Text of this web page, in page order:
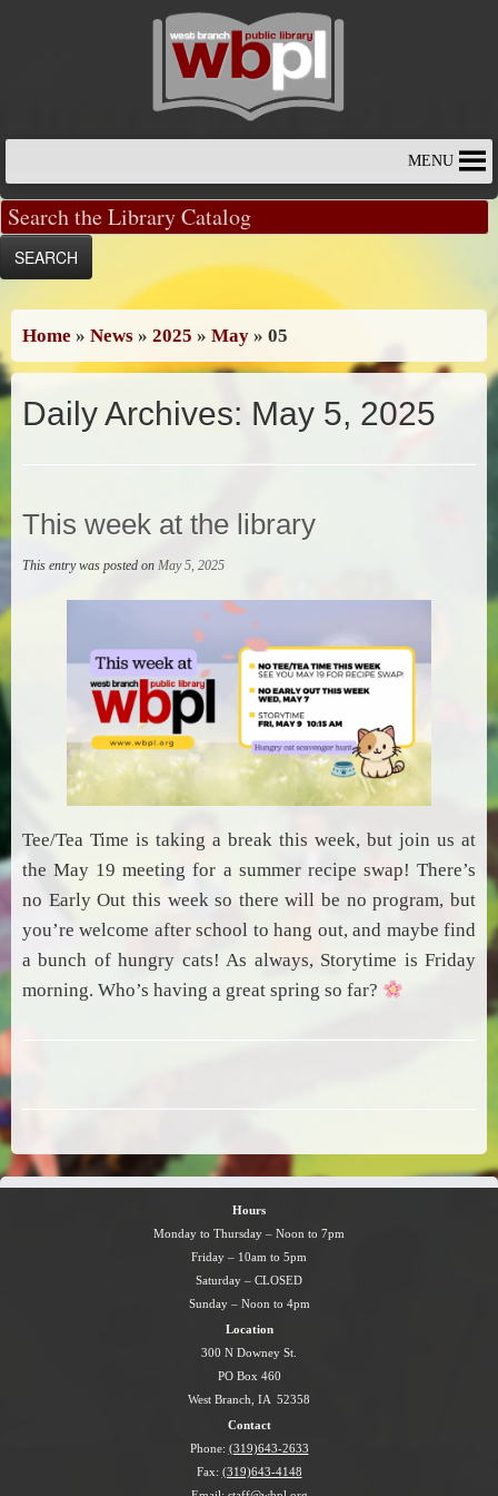
MENU
Home » News » 2025 » May » 05
Daily Archives: May 5, 2025
This week at the library
This entry was posted on May 5, 2025
Tee/Tea Time is taking a break this week, but join us at
the May 19 meeting for a summer recipe swap! There’s
no Early Out this week so there will be no program, but
you’re welcome after school to hang out, and maybe find
a bunch of hungry cats! As always, Storytime is Friday
morning. Who’s having a great spring so far?
Hours
Monday to Thursday – Noon to 7pm
Friday – 10am to 5pm
Saturday – CLOSED
Sunday – Noon to 4pm
Location
300 N Downey St.
PO Box 460
West Branch, IA 52358
Contact
Phone: (319)643-2633
Fax: (319)643-4148